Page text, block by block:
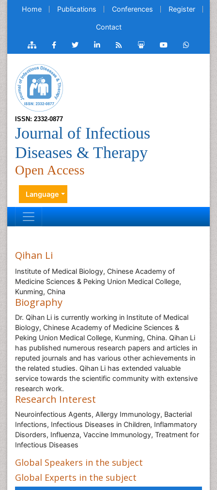
Home Publications Conferences Register
Contact
ISSN: 2332-0877
Journal of Infectious
Diseases & Therapy
Open Access
Language
Qihan Li
Institute of Medical Biology, Chinese Academy of
Medicine Sciences & Peking Union Medical College,
Kunming, China
Biography
Dr. Qihan Li is currently working in Institute of Medical
Biology, Chinese Academy of Medicine Sciences &
Peking Union Medical College, Kunming, China. Qihan Li
has published numerous research papers and articles in
reputed journals and has various other achievements in
the related studies. Qihan Li has extended valuable
service towards the scientific community with extensive
research work.
Research Interest
Neuroinfectious Agents, Allergy Immunology, Bacterial
Infections, Infectious Diseases in Children, Inflammatory
Disorders, Influenza, Vaccine Immunology, Treatment for
Infectious Diseases
Global Speakers in the subject
Global Experts in the subject